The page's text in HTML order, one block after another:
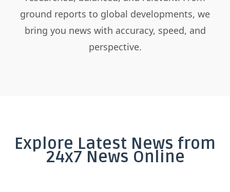
ground reports to global developments, we
bring you news with accuracy, speed, and
perspective.
Explore Latest News from
24x7 News Online